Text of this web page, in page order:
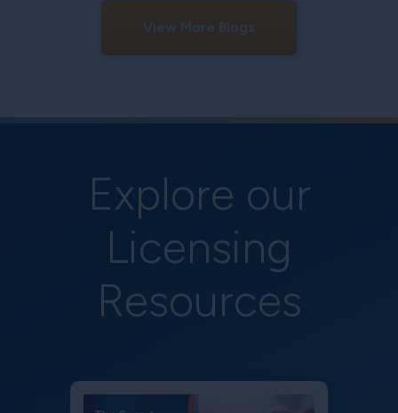
View More Blogs
Explore our
Licensing
Resources